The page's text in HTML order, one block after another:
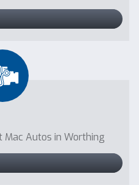
Mac Autos in Worthing